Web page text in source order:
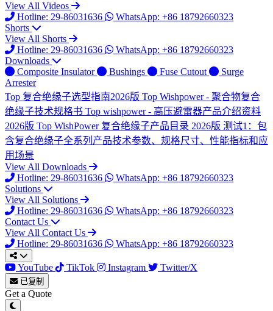
View All Videos
Hotline: 29-86031636
WhatsApp: +86 18792660323
Shorts
View All Shorts
Hotline: 29-86031636
WhatsApp: +86 18792660323
Downloads
Composite Insulator
Bushings Fuse Cutout
Surge
Arrester
Top 复合绝缘子选型指南2026版 Top Wishpower - 聚合物复合
绝缘子技术规格书 Top wishpower - 高压避雷器产品介绍资料
2026版 Top WishPower 复合绝缘子产品目录 2026版 测试1：包
含复合绝缘子全系列产品技术参数、规格尺寸、性能指标和应
用场景
View All Downloads
Hotline: 29-86031636
WhatsApp: +86 18792660323
Solutions
View All Solutions
Hotline: 29-86031636
WhatsApp: +86 18792660323
Contact Us
View All Contact Us
Hotline: 29-86031636
WhatsApp: +86 18792660323
YouTube TikTok Instagram Twitter/X
已复制
Get a Quote